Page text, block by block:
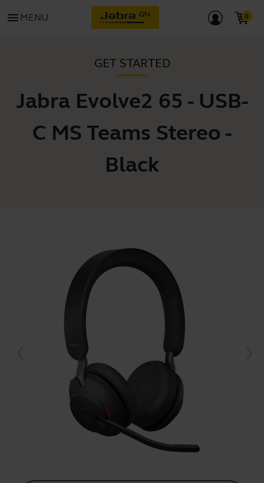
menu MENU
GET STARTED
Jabra Evolve2 65 - USB-
C MS Teams Stereo -
Black